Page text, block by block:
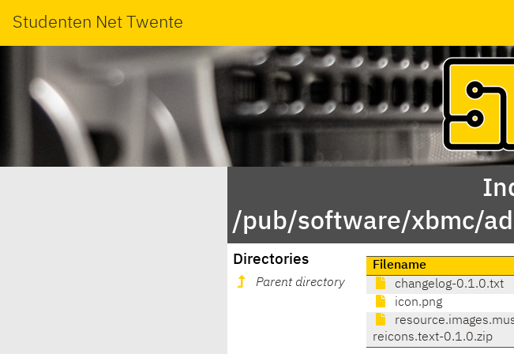
Studenten Net Twente
/pub/software/xbmc/
Directories
Parent directory
Filename
changelog-0.1.0.txt
icon.png
reicons.text-0.1.0.zip